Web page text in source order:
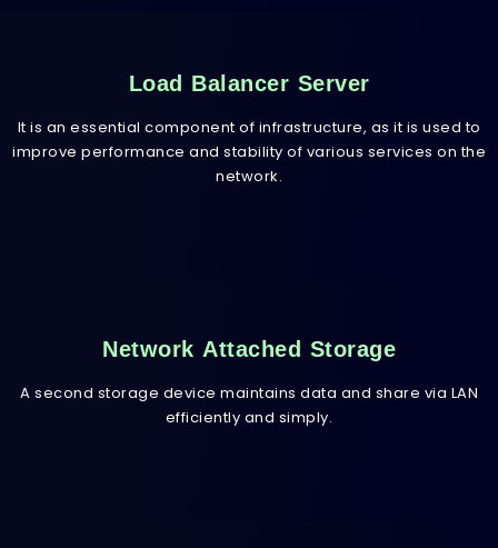
Load Balancer Server
It is an essential component of infrastructure, as it is used to
improve performance and stability of various services on the
network.
Network Attached Storage
A second storage device maintains data and share via LAN
efficiently and simply.